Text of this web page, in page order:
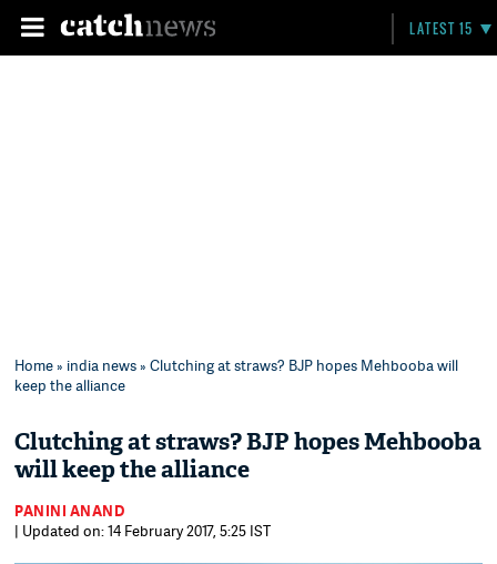
LATEST 15
Home» india news» Clutching at straws? BJP hopes Mehbooba will
keep the alliance
Clutching at straws? BJP hopes Mehbooba
will keep the alliance
PANINI ANAND
| Updated on: 14 February 2017, 5:25 IST